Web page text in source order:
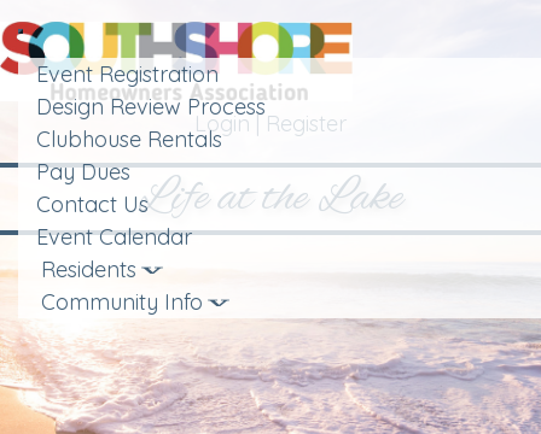
Login|Register
Toggle
navigation
Event Registration
Design Review Process
Clubhouse Rentals
Pay Dues
Contact Us
Event Calendar
Residents
Community Info
Life at the Lake